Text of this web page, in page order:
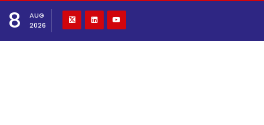
8
AUG
2026